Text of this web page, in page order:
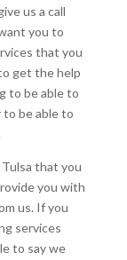
us a call
you to
that you
get the help
to be able to
be able to
that you
you with
us. If you
services
to say we